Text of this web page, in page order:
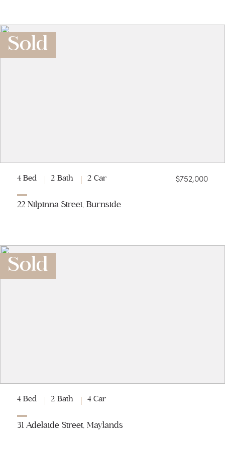
Sold
4 Bed 2 Bath 2 Car $752,000
22 Nilpinna Street, Burnside
Sold
4 Bed 2 Bath 4 Car
31 Adelaide Street, Maylands